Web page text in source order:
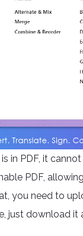
in PDF, it
PDF,
you need to
just download it